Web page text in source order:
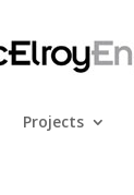
Projects